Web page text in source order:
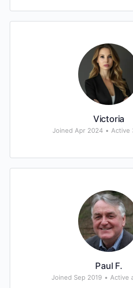
Victoria
Joined Apr 2024 • Active
Paul F.
Joined Sep 2019 • Active